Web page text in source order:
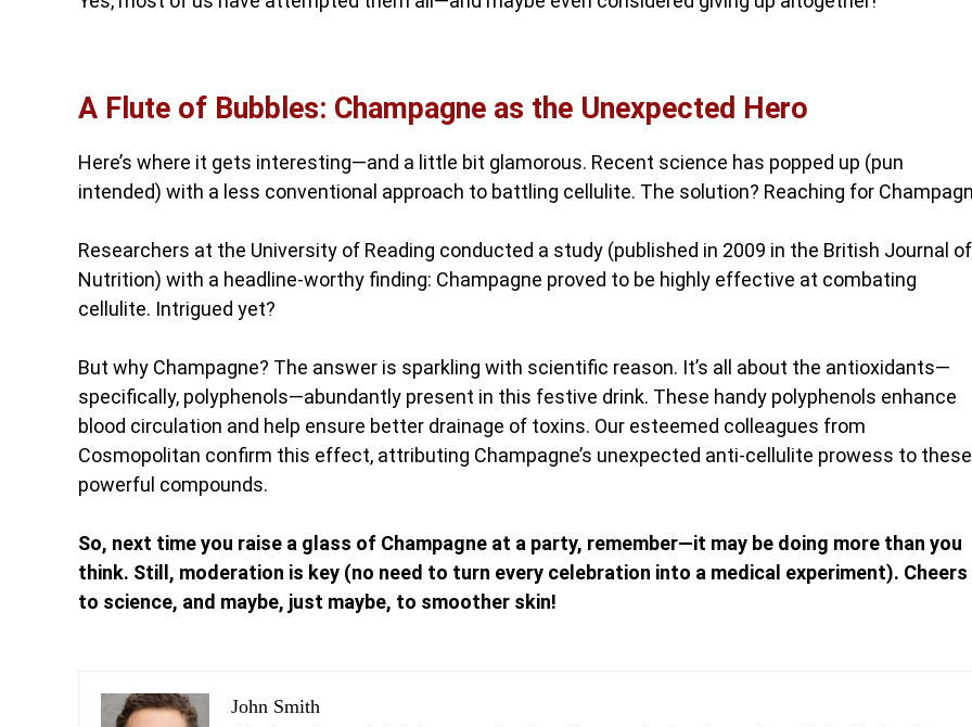
A Flute of Bubbles: Champagne as the Unexpected Hero
Here’s where it gets interesting—and a little bit glamorous. Recent science has popped up (pun
intended) with a less conventional approach to battling cellulite. The solution? Reaching for
Researchers at the University of Reading conducted a study (published in 2009 in the British Journal of
Nutrition) with a headline-worthy finding: Champagne proved to be highly effective at combating
cellulite. Intrigued yet?
But why Champagne? The answer is sparkling with scientific reason. It’s all about the antioxidants—
specifically, polyphenols—abundantly present in this festive drink. These handy polyphenols enhance
blood circulation and help ensure better drainage of toxins. Our esteemed colleagues from
Cosmopolitan confirm this effect, attributing Champagne’s unexpected anti-cellulite prowess to these
powerful compounds.
So, next time you raise a glass of Champagne at a party, remember—it may be doing more than you
think. Still, moderation is key (no need to turn every celebration into a medical experiment). Cheers
to science, and maybe, just maybe, to smoother skin!
John Smith